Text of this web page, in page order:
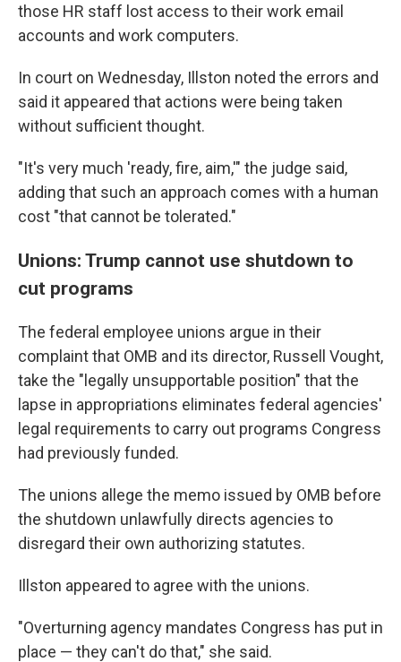
those HR staff lost access to their work email
accounts and work computers.
In court on Wednesday, Illston noted the errors and
said it appeared that actions were being taken
without sufficient thought.
"It's very much 'ready, fire, aim,'" the judge said,
adding that such an approach comes with a human
cost "that cannot be tolerated."
Unions: Trump cannot use shutdown to
cut programs
The federal employee unions argue in their
complaint that OMB and its director, Russell Vought,
take the "legally unsupportable position" that the
lapse in appropriations eliminates federal agencies'
legal requirements to carry out programs Congress
had previously funded.
The unions allege the memo issued by OMB before
the shutdown unlawfully directs agencies to
disregard their own authorizing statutes.
Illston appeared to agree with the unions.
"Overturning agency mandates Congress has put in
place — they can't do that," she said.